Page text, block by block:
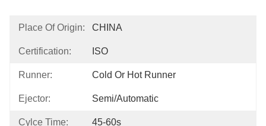
Place Of Origin: CHINA
Certification: ISO
Runner: Cold Or Hot Runner
Ejector: Semi/automatic
Cylce Time: 45-60s